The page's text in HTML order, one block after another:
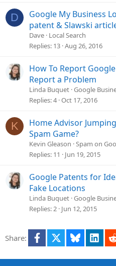
D
Google My Business
patent & Slawski
Dave Local Search
Replies 13 Aug 26, 2016
How To Report
Report a Problem
Linda Buquet Google
Replies 4 Oct 17, 2016
K
Home Advisor
Spam Game?
Kevin Gleason Spam on
Replies 11 Jun 19, 2015
Google Patents for
Fake Locations
Linda Buquet Google
Replies 2 Jun 12, 2015
Share: Facebook Bluesky